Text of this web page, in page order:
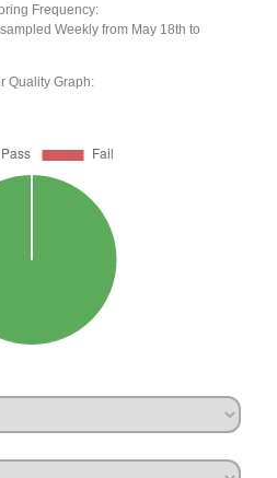
Frequency:
Weekly from May 18th to
Quality Graph: